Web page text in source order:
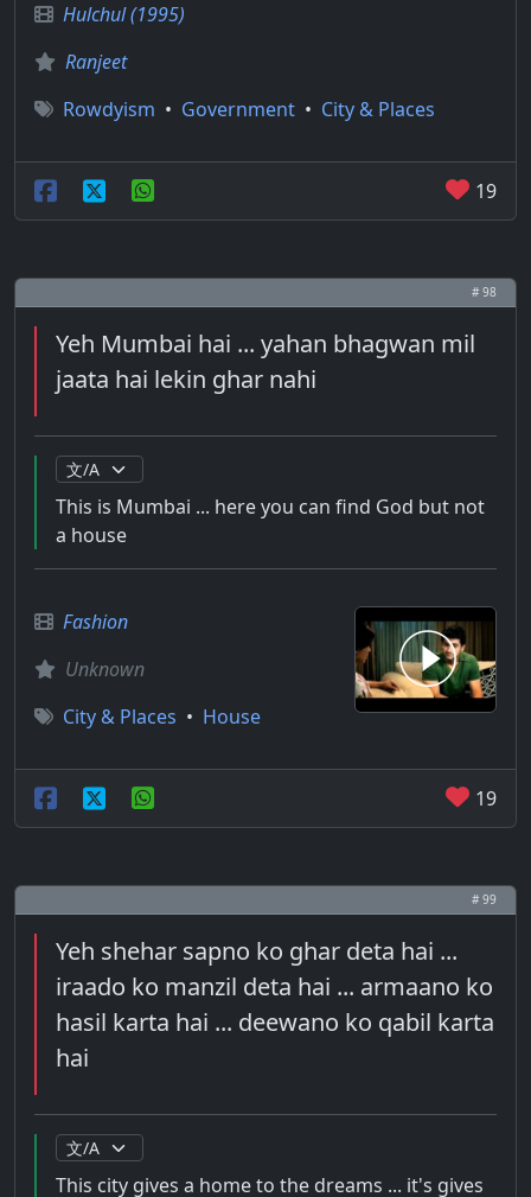
Hulchul (1995)
Ranjeet
Rowdyism • Government • City & Places
19
# 98
Yeh Mumbai hai ... yahan bhagwan mil
jaata hai lekin ghar nahi
This is Mumbai ... here you can find God but not
a house
Fashion
Unknown
City & Places • House
19
# 99
Yeh shehar sapno ko ghar deta hai ...
iraado ko manzil deta hai ... armaano ko
hasil karta hai ... deewano ko qabil karta
hai
This city gives a home to the dreams ... it's gives